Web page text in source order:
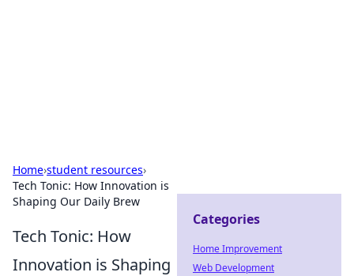
Home›student resources›
Tech Tonic: How Innovation is
Shaping Our Daily Brew
Tech Tonic: How
Innovation is Shaping
Categories
Home Improvement
Web Development